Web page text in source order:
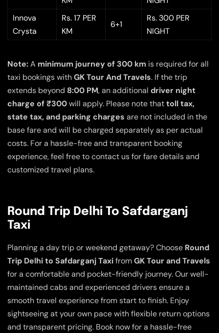
Innova
Crysta
Rs. 17 PER
KM
6+1
Rs. 300 PER
NIGHT
Note:A minimum journey of 300 km is required for all
taxi bookings withGK Tour And Travels. If the trip
extends beyond 8:00 PM, an additional driver night
charge of ₹300will apply. Please note thattoll tax,
state tax, and parking charges are not included in the
base fare and will be charged separately as per actual
costs. For a hassle-free and transparent booking
experience, feel free to contact us for fare details and
customized travel plans.
Round Trip Delhi To Safdarganj
Taxi
Planning a day trip or weekend getaway? Choose Round
Trip Delhi to Safdarganj TaxifromGK Tour and Travels
for a comfortable and pocket-friendly journey. Our well-
maintained cabs and experienced drivers ensure a
smooth travel experience from start to finish. Enjoy
sightseeing at your own pace with flexible return options
and transparent pricing. Book now for a hassle-free